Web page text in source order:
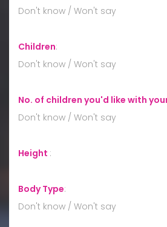
Don't know / Won't say
Children:
Don't know / Won't say
No. of children you'd like with
Don't know / Won't say
Height :
Body Type:
Don't know / Won't say